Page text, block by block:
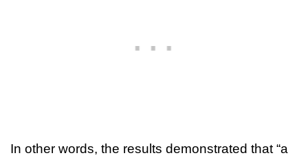
In other words, the results demonstrated that “a